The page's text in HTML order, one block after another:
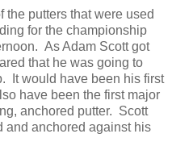
the putters that were used
for the championship
As Adam Scott got
that he was going to
It would have been his first
have been the first major
anchored putter. Scott
and anchored against his